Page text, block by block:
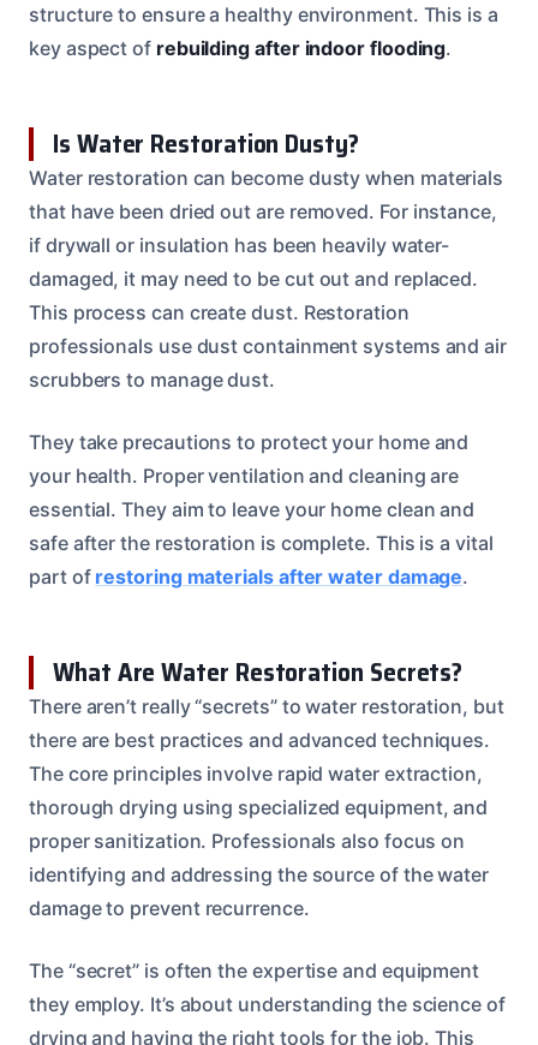
structure to ensure a healthy environment. This is a
key aspect of rebuilding after indoor flooding.
Is Water Restoration Dusty?
Water restoration can become dusty when materials
that have been dried out are removed. For instance,
if drywall or insulation has been heavily water-
damaged, it may need to be cut out and replaced.
This process can create dust. Restoration
professionals use dust containment systems and air
scrubbers to manage dust.
They take precautions to protect your home and
your health. Proper ventilation and cleaning are
essential. They aim to leave your home clean and
safe after the restoration is complete. This is a vital
part of restoring materials after water damage.
What Are Water Restoration Secrets?
There aren’t really “secrets” to water restoration, but
there are best practices and advanced techniques.
The core principles involve rapid water extraction,
thorough drying using specialized equipment, and
proper sanitization. Professionals also focus on
identifying and addressing the source of the water
damage to prevent recurrence.
The “secret” is often the expertise and equipment
they employ. It’s about understanding the science of
drying and having the right tools for the job. This